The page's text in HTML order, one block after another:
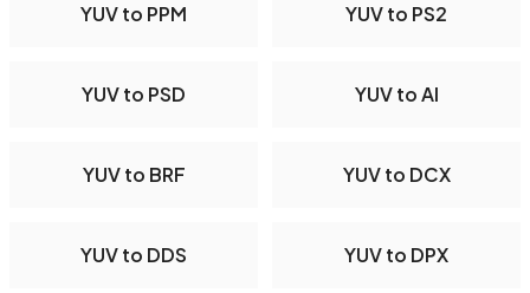
YUV to PPM YUV to PS2
YUV to PSD YUV to AI
YUV to BRF YUV to DCX
YUV to DDS YUV to DPX